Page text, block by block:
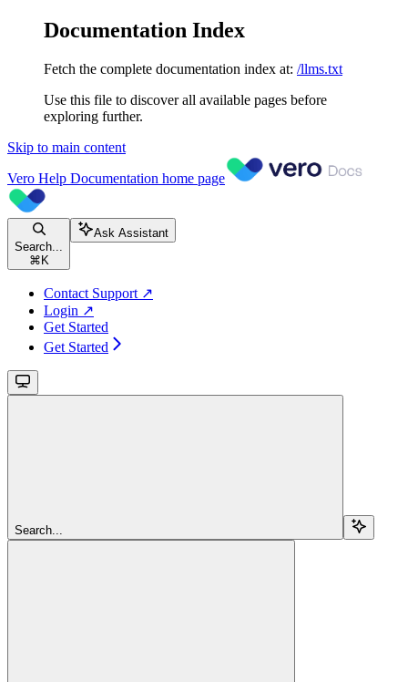
Documentation Index
Fetch the complete documentation index at: /llms.txt
Use this file to discover all available pages before
exploring further.
Skip to main content
Vero Help Documentation home page
Search...
⌘ K
Ask Assistant
Contact Support ↗
Login ↗
Get Started
Get Started
Search...